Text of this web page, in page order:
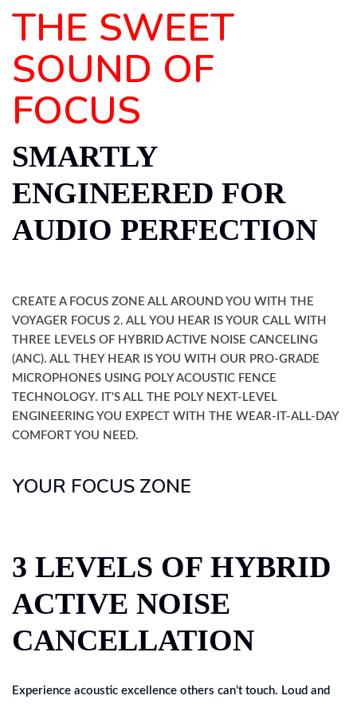
THE SWEET
SOUND OF
FOCUS
SMARTLY
ENGINEERED FOR
AUDIO PERFECTION
CREATE A FOCUS ZONE ALL AROUND YOU WITH THE
VOYAGER FOCUS 2. ALL YOU HEAR IS YOUR CALL WITH
THREE LEVELS OF HYBRID ACTIVE NOISE CANCELING
(ANC). ALL THEY HEAR IS YOU WITH OUR PRO-GRADE
MICROPHONES USING POLY ACOUSTIC FENCE
TECHNOLOGY. IT'S ALL THE POLY NEXT-LEVEL
ENGINEERING YOU EXPECT WITH THE WEAR-IT-ALL-DAY
COMFORT YOU NEED.
YOUR FOCUS ZONE
3 LEVELS OF HYBRID
ACTIVE NOISE
CANCELLATION
Experience acoustic excellence others can’t touch. Loud and